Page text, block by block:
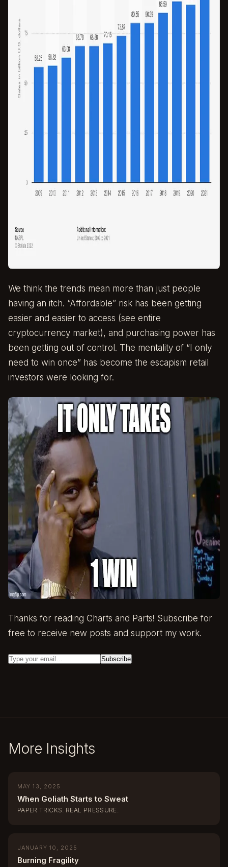
We think the trends mean more than just people
having an itch. “Affordable” risk has been getting
easier and easier to access (see entire
cryptocurrency market), and purchasing power has
been getting out of control. The mentality of “I only
need to win once” has become the escapism retail
investors were looking for.
Thanks for reading Charts and Parts! Subscribe for
free to receive new posts and support my work.
More Insights
MAY 13, 2025
When Goliath Starts to Sweat
PAPER TRICKS. REAL PRESSURE.
JANUARY 10, 2025
Burning Fragility